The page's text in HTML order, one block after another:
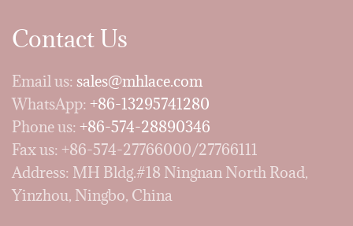
Contact Us
Email us: sales@mhlace.com
WhatsApp: +86-13295741280
Phone us: +86-574-28890346
Fax us: +86-574-27766000/27766111
Address: MH Bldg.#18 Ningnan North Road,
Yinzhou, Ningbo, China